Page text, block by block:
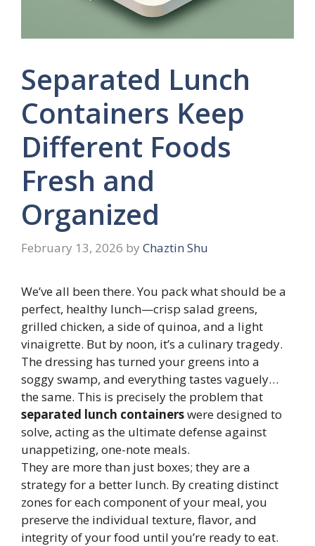
Separated Lunch
Containers Keep
Different Foods
Fresh and
Organized
February 13, 2026 by Chaztin Shu
We’ve all been there. You pack what should be a
perfect, healthy lunch—crisp salad greens,
grilled chicken, a side of quinoa, and a light
vinaigrette. But by noon, it’s a culinary tragedy.
The dressing has turned your greens into a
soggy swamp, and everything tastes vaguely…
the same. This is precisely the problem that
separated lunch containerswere designed to
solve, acting as the ultimate defense against
unappetizing, one-note meals.
They are more than just boxes; they are a
strategy for a better lunch. By creating distinct
zones for each component of your meal, you
preserve the individual texture, flavor, and
integrity of your food until you’re ready to eat.